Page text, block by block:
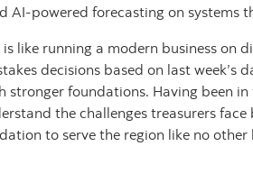
powered forecasting on systems
like running a modern business on
decisions based on last
foundations. Having been
the challenges treasurers
to serve the region like no